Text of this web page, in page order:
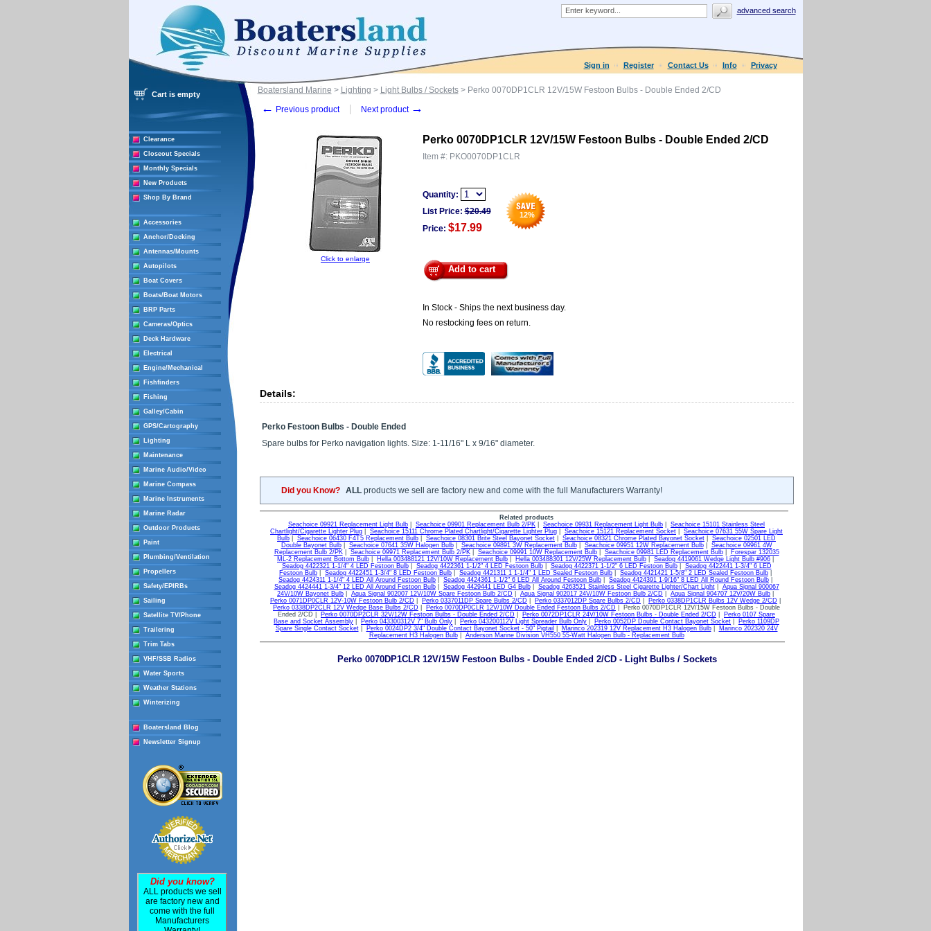
advanced search
Sign in Register Contact Us Info Privacy
Cart is empty
Clearance
Closeout Specials
Monthly Specials
New Products
Shop By Brand
Accessories
Anchor/Docking
Antennas/Mounts
Autopilots
Boat Covers
Boats/Boat Motors
BRP Parts
Cameras/Optics
Deck Hardware
Electrical
Engine/Mechanical
Fishfinders
Fishing
Galley/Cabin
GPS/Cartography
Lighting
Maintenance
Marine Audio/Video
Marine Compass
Marine Instruments
Marine Radar
Outdoor Products
Paint
Plumbing/Ventilation
Propellers
Safety/EPIRBs
Sailing
Satellite TV/Phone
Trailering
Trim Tabs
VHF/SSB Radios
Water Sports
Weather Stations
Winterizing
Boatersland Blog
Newsletter Signup
Did you know?
ALL products we sell
are factory new and
come with the full
Manufacturers
Boatersland Marine > Lighting > Light Bulbs / Sockets> Perko 0070DP1CLR 12V/15W Festoon Bulbs - Double Ended 2/CD
← Previous product Next product →
Click to enlarge
Perko 0070DP1CLR 12V/15W Festoon Bulbs - Double Ended 2/CD
Item #: PKO0070DP1CLR
Quantity:
12%
List Price: $20.49
Price: $17.99
Add to cart
In Stock - Ships the next business day.
No restocking fees on return.
Details:
Perko Festoon Bulbs - Double Ended
Spare bulbs for Perko navigation lights. Size: 1-11/16" L x 9/16" diameter.
Did you Know? ALLproducts we sell are factory new and come with the full Manufacturers Warranty!
Related products
Seachoice 09921 Replacement Light Bulb
Seachoice 09901 Replacement Bulb 2/PK Seachoice 09931 Replacement Light Bulb
Seachoice 15101 Stainless Steel
Chartlight/Cigarette Lighter Plug
Seachoice 15111 Chrome Plated Chartlight/Cigarette Lighter Plug Seachoice 15121 Replacement Socket
Seachoice 07631 55W Spare Light
Bulb
Seachoice 06430 F4T5 Replacement Bulb Seachoice 08301 Brite Steel Bayonet Socket Seachoice 08321 Chrome Plated Bayonet Socket
Seachoice 02501 LED
Double Bayonet Bulb| Seachoice 07641 35W Halogen Bulb| Seachoice 09891 3W Replacement Bulb| Seachoice 09951 12W Replacement Bulb| Seachoice 09961 4W
Replacement Bulb 2/PK| Seachoice 09971 Replacement Bulb 2/PK| Seachoice 09991 10W Replacement Bulb| Seachoice 09981 LED Replacement Bulb|
Forespar 132035
ML-2 Replacement Bottom Bulb
Hella 003488121 12V/10W Replacement Bulb Hella 003488301 12V/25W Replacement Bulb Seadog 4419061 Wedge Light Bulb #906
Seadog 4422321 1-1/4" 4 LED Festoon Bulb| Seadog 4422361 1-1/2" 4 LED Festoon Bulb| Seadog 4422371 1-1/2" 6 LED Festoon Bulb| Seadog 4422441 1-3/4" 6 LED
Festoon Bulb
Seadog 4422451 1-3/4" 8 LED Festoon Bulb Seadog 4421311 1 1-1/4" 1 LED Sealed Festoon Bulb Seadog 4421421 1-5/8" 2 LED Sealed Festoon Bulb
Seadog 4424311 1-1/4" 4 LED All Around Festoon Bulb
Seadog 4424361 1-1/2" 6 LED All Around Festoon Bulb Seadog 4424391 1-9/16" 8 LED All Round Festoon Bulb
Seadog 4424441 1-3/4" 12 LED All Around Festoon Bulb| Seadog 4429441 LED G4 Bulb| Seadog 4263521 Stainless Steel Cigarette Lighter/Chart Light| Aqua Signal 900067
24V/10W Bayonet Bulb
Aqua Signal 902007 12V/10W Spare Festoon Bulb 2/CD Aqua Signal 902017 24V/10W Festoon Bulb 2/CD Aqua Signal 904707 12V/20W Bulb
Perko 0071DP0CLR 12V-10W Festoon Bulb 2/CD
Perko 0337011DP Spare Bulbs 2/CD Perko 0337012DP Spare Bulbs 2/CD Perko 0338DP1CLR Bulbs 12V Wedge 2/CD
Perko 0338DP2CLR 12V Wedge Base Bulbs 2/CD
Perko 0070DP0CLR 12V/10W Double Ended Festoon Bulbs 2/CD | Perko 0070DP1CLR 12V/15W Festoon Bulbs - Double
Ended 2/CD | Perko 0070DP2CLR 32V/12W Festoon Bulbs - Double Ended 2/CD Perko 0072DP1CLR 24V/10W Festoon Bulbs - Double Ended 2/CD
Perko 0107 Spare
Base and Socket Assembly
Perko 043300312V 7" Bulb Only Perko 043200112V Light Spreader Bulb Only Perko 0052DP Double Contact Bayonet Socket
Perko 1109DP
Spare Single Contact Socket| Perko 0024DP2 3/4" Double Contact Bayonet Socket - 50" Pigtail Marinco 202319 12V Replacement H3 Halogen Bulb|
Marinco 202320 24V
Replacement H3 Halogen Bulb| Anderson Marine Division VH550 55-Watt Halogen Bulb - Replacement Bulb
Perko 0070DP1CLR 12V/15W Festoon Bulbs - Double Ended 2/CD - Light Bulbs / Sockets